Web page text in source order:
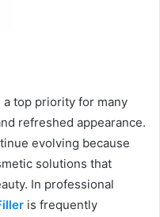
a top priority for many
refreshed appearance.
evolving because
solutions that
In professional
is frequently